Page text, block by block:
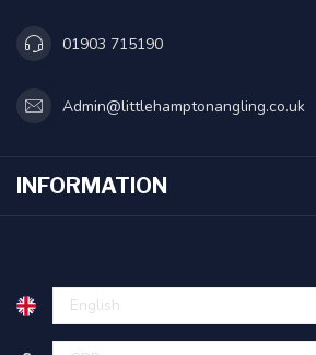
01903 715190
Admin@littlehamptonangling.co.uk
INFORMATION